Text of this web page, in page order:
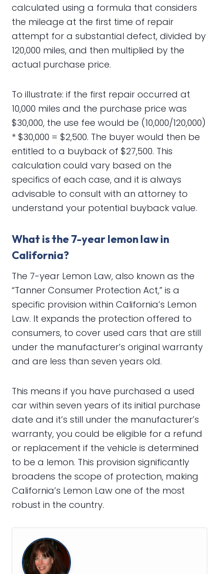
calculated using a formula that considers
the mileage at the first time of repair
attempt for a substantial defect, divided by
120,000 miles, and then multiplied by the
actual purchase price.
To illustrate: if the first repair occurred at
10,000 miles and the purchase price was
$30,000, the use fee would be (10,000/120,000)
* $30,000 = $2,500. The buyer would then be
entitled to a buyback of $27,500. This
calculation could vary based on the
specifics of each case, and it is always
advisable to consult with an attorney to
understand your potential buyback value.
What is the 7-year lemon law in
California?
The 7-year Lemon Law, also known as the
“Tanner Consumer Protection Act,” is a
specific provision within California’s Lemon
Law. It expands the protection offered to
consumers, to cover used cars that are still
under the manufacturer’s original warranty
and are less than seven years old.
This means if you have purchased a used
car within seven years of its initial purchase
date and it’s still under the manufacturer’s
warranty, you could be eligible for a refund
or replacement if the vehicle is determined
to be a lemon. This provision significantly
broadens the scope of protection, making
California’s Lemon Law one of the most
robust in the country.